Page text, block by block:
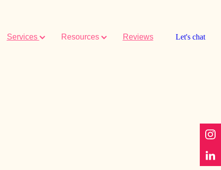
Services Resources Reviews Let's chat